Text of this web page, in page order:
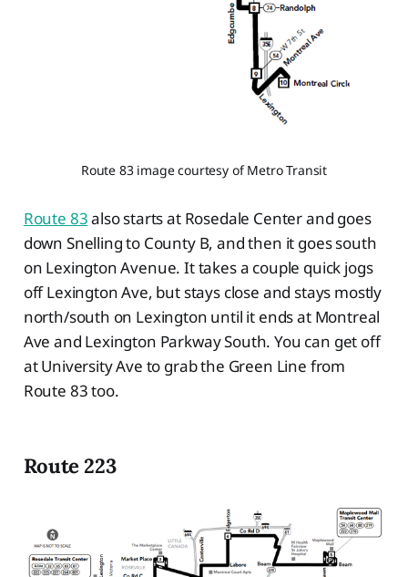
Route 83 image courtesy of Metro Transit
Route 83also starts at Rosedale Center and goes
down Snelling to County B, and then it goes south
on Lexington Avenue. It takes a couple quick jogs
off Lexington Ave, but stays close and stays mostly
north/south on Lexington until it ends at Montreal
Ave and Lexington Parkway South. You can get off
at University Ave to grab the Green Line from
Route 83 too.
Route 223